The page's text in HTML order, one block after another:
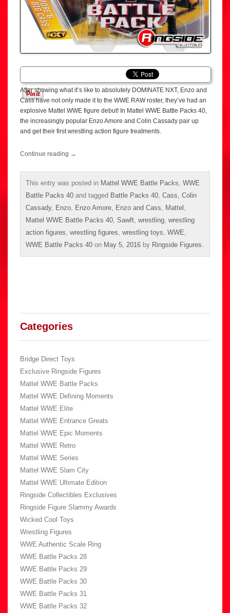
After showing what it’s like to absolutely DOMINATE NXT, Enzo and
Cass have not only made it to the WWE RAW roster, they’ve had an
explosive Mattel WWE figure debut! In Mattel WWE Battle Packs 40,
the increasingly popular Enzo Amore and Colin Cassady pair up
and get their first wrestling action figure treatments.
Continue reading →
This entry was posted in Mattel WWE Battle Packs, WWE
Battle Packs 40 and tagged Battle Packs 40, Cass, Colin
Cassady, Enzo, Enzo Amore, Enzo and Cass, Mattel ,
Mattel WWE Battle Packs 40, Sawft, wrestling, wrestling
action figures, wrestling figures, wrestling toys, WWE,
WWE Battle Packs 40 on May 5, 2016 by Ringside Figures.
Categories
Bridge Direct Toys
Exclusive Ringside Figures
Mattel WWE Battle Packs
Mattel WWE Defining Moments
Mattel WWE Elite
Mattel WWE Entrance Greats
Mattel WWE Epic Moments
Mattel WWE Retro
Mattel WWE Series
Mattel WWE Slam City
Mattel WWE Ultimate Edition
Ringside Collectibles Exclusives
Ringside Figure Slammy Awards
Wicked Cool Toys
Wrestling Figures
WWE Authentic Scale Ring
WWE Battle Packs 28
WWE Battle Packs 29
WWE Battle Packs 30
WWE Battle Packs 31
WWE Battle Packs 32